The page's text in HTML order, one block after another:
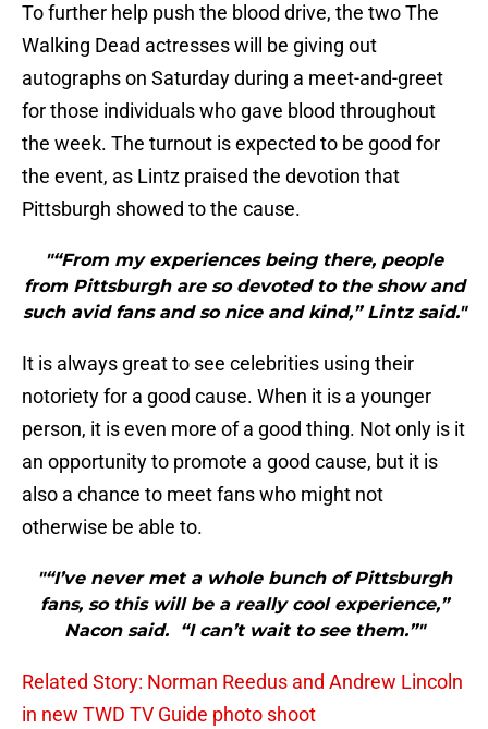
To further help push the blood drive, the two The
Walking Dead actresses will be giving out
autographs on Saturday during a meet-and-greet
for those individuals who gave blood throughout
the week. The turnout is expected to be good for
the event, as Lintz praised the devotion that
Pittsburgh showed to the cause.
"“From my experiences being there, people
from Pittsburgh are so devoted to the show and
such avid fans and so nice and kind,” Lintz said."
It is always great to see celebrities using their
notoriety for a good cause. When it is a younger
person, it is even more of a good thing. Not only is it
an opportunity to promote a good cause, but it is
also a chance to meet fans who might not
otherwise be able to.
"“I’ve never met a whole bunch of Pittsburgh
fans, so this will be a really cool experience,”
Nacon said. “I can’t wait to see them.”"
Related Story: Norman Reedus and Andrew Lincoln
in new TWD TV Guide photo shoot